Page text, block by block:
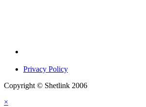
Privacy Policy
Copyright © Shetlink 2006
×